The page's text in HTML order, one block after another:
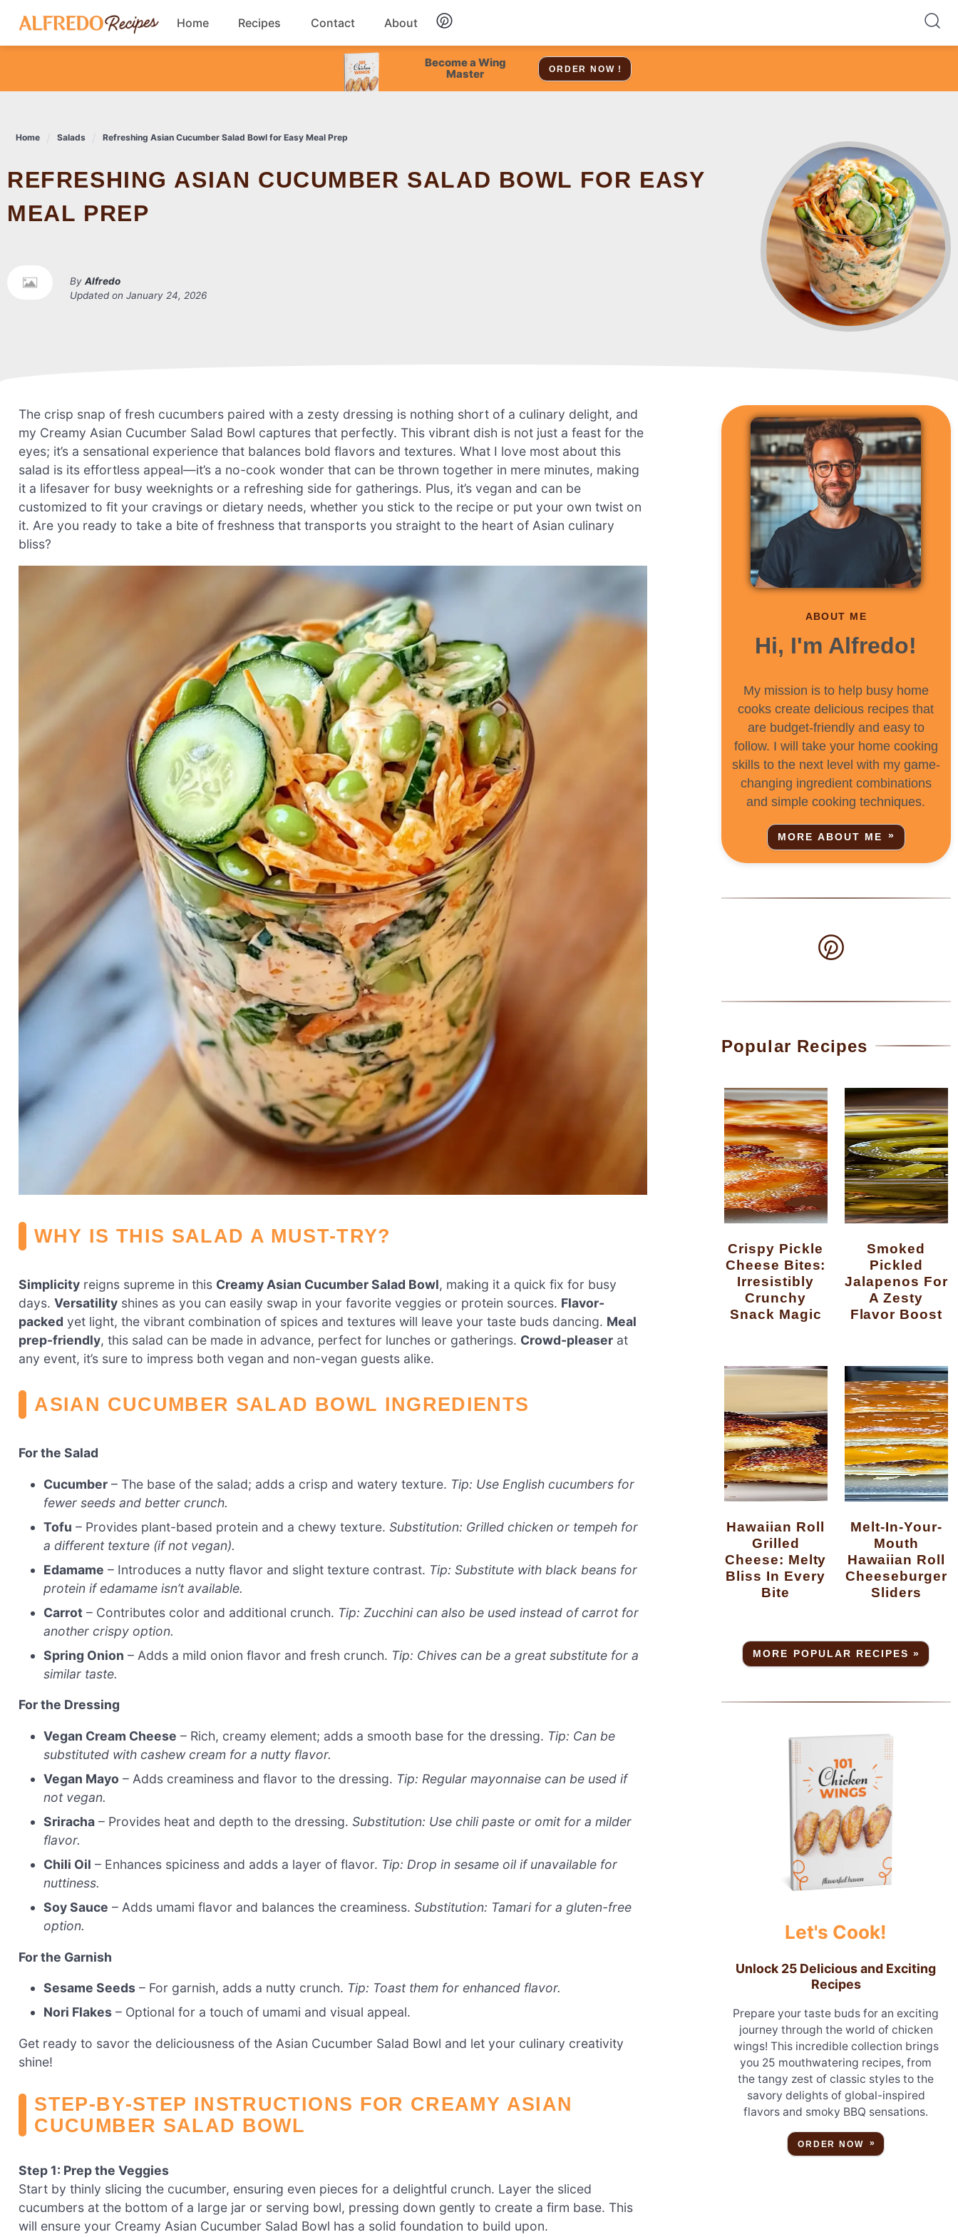
content
Home Recipes
Chicken
Dinner
Salads
Contact About
Become a Wing
Master
ORDER NOW !
Home Salads Refreshing Asian Cucumber Salad Bowl for Easy Meal Prep
REFRESHING ASIAN CUCUMBER SALAD BOWL FOR EASY
MEAL PREP
By Alfredo
Updated on January 24, 2026
The crisp snap of fresh cucumbers paired with a zesty dressing is nothing short of a culinary delight, and
my Creamy Asian Cucumber Salad Bowl captures that perfectly. This vibrant dish is not just a feast for the
eyes; it’s a sensational experience that balances bold flavors and textures. What I love most about this
salad is its effortless appeal—it’s a no-cook wonder that can be thrown together in mere minutes, making
it a lifesaver for busy weeknights or a refreshing side for gatherings. Plus, it’s vegan and can be
customized to fit your cravings or dietary needs, whether you stick to the recipe or put your own twist on
it. Are you ready to take a bite of freshness that transports you straight to the heart of Asian culinary
bliss?
WHY IS THIS SALAD A MUST-TRY?
Simplicity reigns supreme in this Creamy Asian Cucumber Salad Bowl, making it a quick fix for busy
days. Versatility shines as you can easily swap in your favorite veggies or protein sources. Flavor-
packed yet light, the vibrant combination of spices and textures will leave your taste buds dancing. Meal
prep-friendly, this salad can be made in advance, perfect for lunches or gatherings. Crowd-pleaser at
any event, it’s sure to impress both vegan and non-vegan guests alike.
ASIAN CUCUMBER SALAD BOWL INGREDIENTS
For the Salad
Cucumber – The base of the salad; adds a crisp and watery texture. Tip: Use English cucumbers for
fewer seeds and better crunch.
Tofu – Provides plant-based protein and a chewy texture.Substitution: Grilled chicken or tempeh for
a different texture (if not vegan).
Edamame – Introduces a nutty flavor and slight texture contrast. Tip: Substitute with black beans for
protein if edamame isn’t available.
Carrot – Contributes color and additional crunch. Tip: Zucchini can also be used instead of carrot for
another crispy option.
Spring Onion – Adds a mild onion flavor and fresh crunch. Tip: Chives can be a great substitute for a
similar taste.
For the Dressing
Vegan Cream Cheese – Rich, creamy element; adds a smooth base for the dressing. Tip: Can be
substituted with cashew cream for a nutty flavor.
Vegan Mayo – Adds creaminess and flavor to the dressing. Tip: Regular mayonnaise can be used if
not vegan.
Sriracha – Provides heat and depth to the dressing.Substitution: Use chili paste or omit for a milder
flavor.
Chili Oil – Enhances spiciness and adds a layer of flavor. Tip: Drop in sesame oil if unavailable for
nuttiness.
Soy Sauce – Adds umami flavor and balances the creaminess.Substitution: Tamari for a gluten-free
option.
For the Garnish
Sesame Seeds – For garnish, adds a nutty crunch. Tip: Toast them for enhanced flavor.
Nori Flakes – Optional for a touch of umami and visual appeal.
Get ready to savor the deliciousness of the Asian Cucumber Salad Bowl and let your culinary creativity
shine!
STEP‑BY‑STEP INSTRUCTIONS FOR CREAMY ASIAN
CUCUMBER SALAD BOWL
Step 1: Prep the Veggies
Start by thinly slicing the cucumber, ensuring even pieces for a delightful crunch. Layer the sliced
cucumbers at the bottom of a large jar or serving bowl, pressing down gently to create a firm base. This
will ensure your Creamy Asian Cucumber Salad Bowl has a solid foundation to build upon.
ABOUT ME
Hi, I'm Alfredo!
My mission is to help busy home
cooks create delicious recipes that
are budget-friendly and easy to
follow. I will take your home cooking
skills to the next level with my game-
changing ingredient combinations
and simple cooking techniques.
MORE ABOUT ME
Popular Recipes
Crispy Pickle
Cheese Bites:
Irresistibly
Crunchy
Snack Magic
Smoked
Pickled
Jalapenos For
A Zesty
Flavor Boost
Hawaiian Roll
Grilled
Cheese: Melty
Bliss In Every
Bite
Melt-In-Your-
Mouth
Hawaiian Roll
Cheeseburger
Sliders
MORE POPULAR RECIPES »
Let's Cook!
Unlock 25 Delicious and Exciting
Recipes
Prepare your taste buds for an exciting
journey through the world of chicken
wings! This incredible collection brings
you 25 mouthwatering recipes, from
the tangy zest of classic styles to the
savory delights of global-inspired
flavors and smoky BBQ sensations.
ORDER NOW